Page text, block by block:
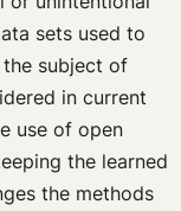
sets used to
subject of
in current
use of open
the learned
the methods